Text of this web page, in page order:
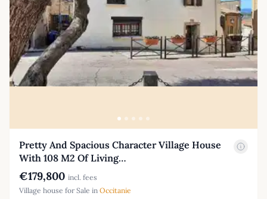
Pretty And Spacious Character Village House
With 108 M2 Of Living…
€179,800 incl. fees
Village house for Sale in Occitanie